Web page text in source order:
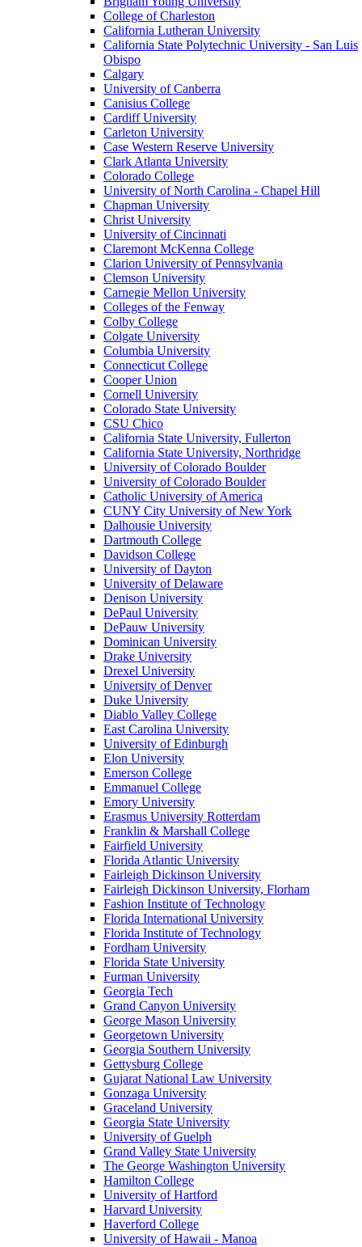
College of Charleston
California Lutheran University
California State Polytechnic University - San Luis
Obispo
Calgary
University of Canberra
Canisius College
Cardiff University
Carleton University
Case Western Reserve University
Clark Atlanta University
Colorado College
University of North Carolina - Chapel Hill
Chapman University
Christ University
University of Cincinnati
Claremont McKenna College
Clarion University of Pennsylvania
Clemson University
Carnegie Mellon University
Colleges of the Fenway
Colby College
Colgate University
Columbia University
Connecticut College
Cooper Union
Cornell University
Colorado State University
CSU Chico
California State University, Fullerton
California State University, Northridge
University of Colorado Boulder
University of Colorado Boulder
Catholic University of America
CUNY City University of New York
Dalhousie University
Dartmouth College
Davidson College
University of Dayton
University of Delaware
Denison University
DePaul University
DePauw University
Dominican University
Drake University
Drexel University
University of Denver
Duke University
Diablo Valley College
East Carolina University
University of Edinburgh
Elon University
Emerson College
Emmanuel College
Emory University
Erasmus University Rotterdam
Franklin & Marshall College
Fairfield University
Florida Atlantic University
Fairleigh Dickinson University
Fairleigh Dickinson University, Florham
Fashion Institute of Technology
Florida International University
Florida Institute of Technology
Fordham University
Florida State University
Furman University
Georgia Tech
Grand Canyon University
George Mason University
Georgetown University
Georgia Southern University
Gettysburg College
Gujarat National Law University
Gonzaga University
Graceland University
Georgia State University
University of Guelph
Grand Valley State University
The George Washington University
Hamilton College
University of Hartford
Harvard University
Haverford College
University of Hawaii - Manoa